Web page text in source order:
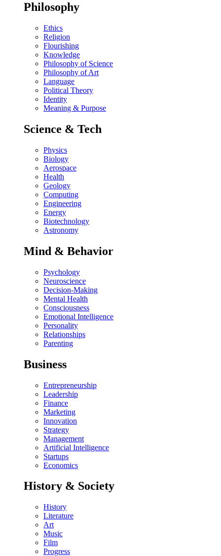
Philosophy
Ethics
Religion
Flourishing
Knowledge
Philosophy of Science
Philosophy of Art
Language
Political Theory
Identity
Meaning & Purpose
Science & Tech
Physics
Biology
Aerospace
Health
Geology
Computing
Engineering
Energy
Biotechnology
Astronomy
Mind & Behavior
Psychology
Neuroscience
Decision-Making
Mental Health
Consciousness
Emotional Intelligence
Personality
Relationships
Parenting
Business
Entrepreneurship
Leadership
Finance
Marketing
Innovation
Strategy
Management
Artificial Intelligence
Startups
Economics
History & Society
History
Literature
Art
Music
Film
Progress